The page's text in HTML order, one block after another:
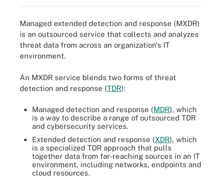
Managed extended detection and response (MXDR)
is an outsourced service that collects and analyzes
threat data from across an organization's IT
environment.
An MXDR service blends two forms of threat
detection and response (TDR):
Managed detection and response (MDR), which
is a way to describe a range of outsourced TDR
and cybersecurity services.
Extended detection and response (XDR), which
is a specialized TDR approach that pulls
together data from far-reaching sources in an IT
environment, including networks, endpoints and
cloud resources.